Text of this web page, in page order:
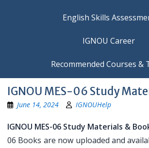
IGNOU Career
Recommended Courses &
IGNOU MES-06 Study
June 14, 2024 IGNOUHelp
IGNOU MES-06 Study Materials &
06 Books are now uploaded and